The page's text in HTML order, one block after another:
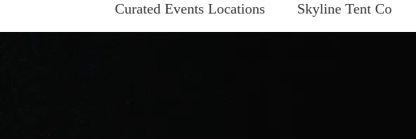
Curated Events Locations Skyline Tent Co